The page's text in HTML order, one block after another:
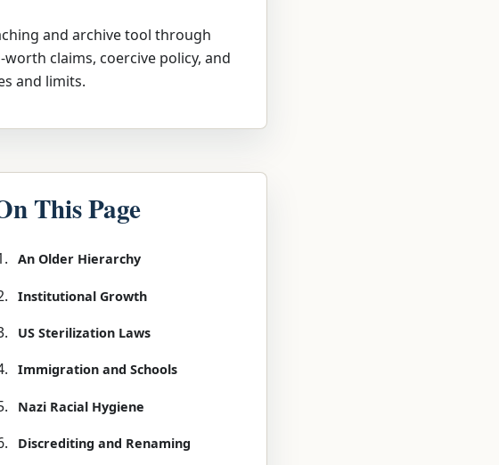
and archive tool through
claims, coercive policy, and
and limits.
This Page
An Older Hierarchy
Institutional Growth
US Sterilization Laws
Immigration and Schools
Nazi Racial Hygiene
Discrediting and Renaming